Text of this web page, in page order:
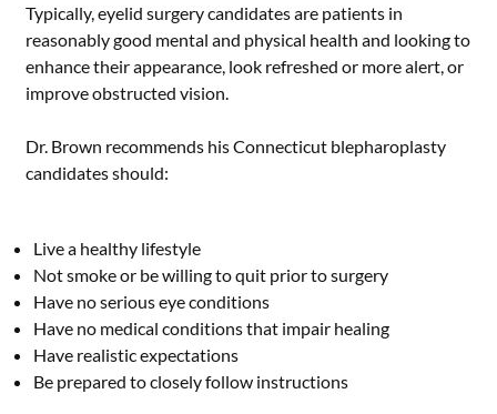
Typically, eyelid surgery candidates are patients in
reasonably good mental and physical health and looking to
enhance their appearance, look refreshed or more alert, or
improve obstructed vision.
Dr. Brown recommends his Connecticut blepharoplasty
candidates should:
Live a healthy lifestyle
Not smoke or be willing to quit prior to surgery
Have no serious eye conditions
Have no medical conditions that impair healing
Have realistic expectations
Be prepared to closely follow instructions